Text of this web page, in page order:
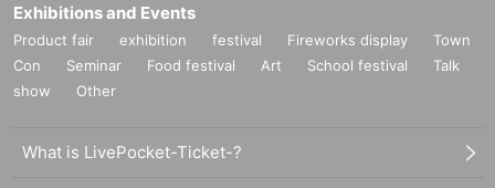
Exhibitions and Events
Product fair exhibition festival Fireworks display
Town
Con
Seminar Food festival Art School festival
Talk
show
Other
What is LivePocket-Ticket-?